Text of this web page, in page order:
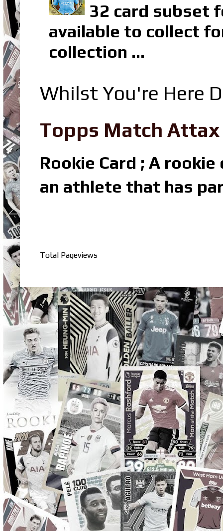
32 card subset
available to collect
collection ...
Whilst You're Here
Topps Match
Rookie Card ; A
an athlete that has
Total Pageviews